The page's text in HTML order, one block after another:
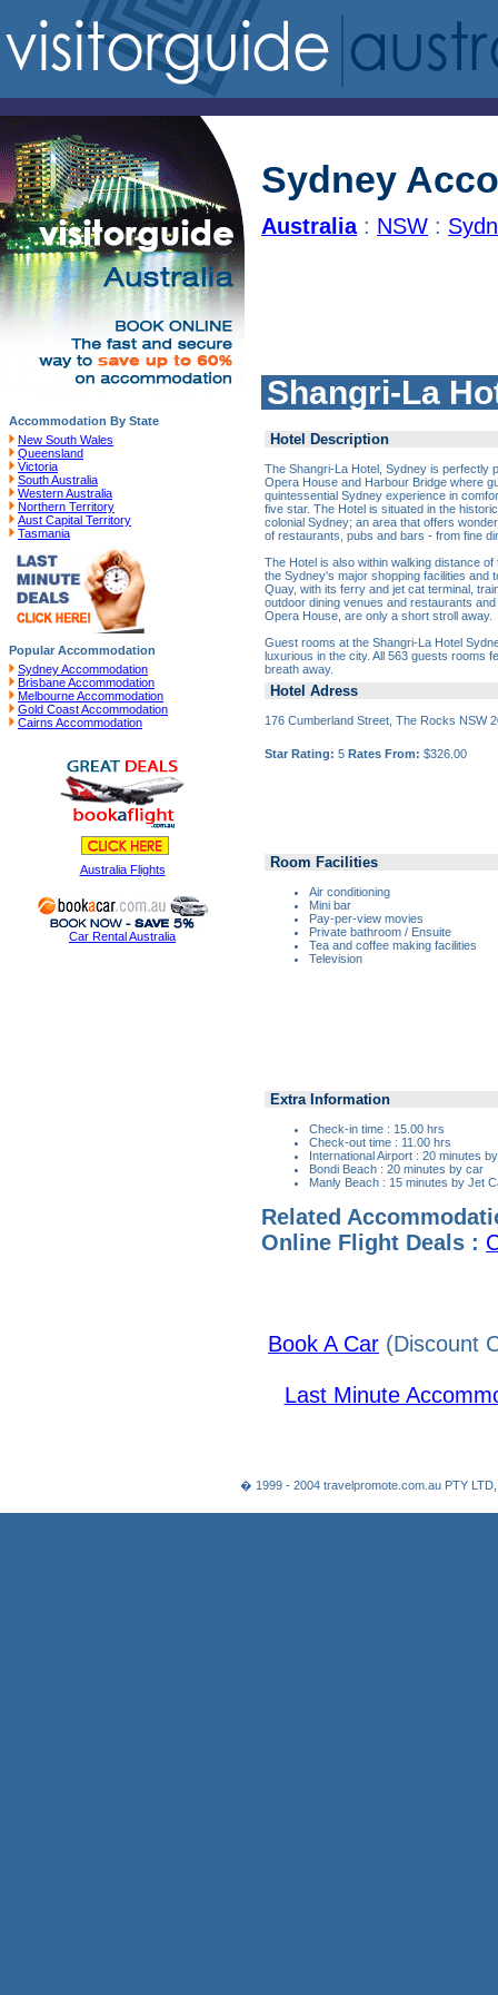
Accommodation By State
New South Wales
Queensland
Victoria
South Australia
Western Australia
Northern Territory
Aust Capital Territory
Tasmania
Popular Accommodation
Sydney Accommodation
Brisbane Accommodation
Melbourne Accommodation
Gold Coast Accommodation
Cairns Accommodation
Australia Flights
Car Rental Australia
Sydney
Australia: NSW :
Shangri-La
Hotel Description
The Shangri-La Hotel, Sydney is perfectly
Opera House and Harbour Bridge where
quintessential Sydney experience in
five star. The Hotel is situated in the
colonial Sydney; an area that offers
of restaurants, pubs and bars - from fine
The Hotel is also within walking distance
the Sydney's major shopping facilities and
Quay, with its ferry and jet cat terminal,
outdoor dining venues and restaurants
Opera House, are only a short stroll away.
Guest rooms at the Shangri-La Hotel
luxurious in the city. All 563 guests rooms
breath away.
Hotel Adress
176 Cumberland Street, The Rocks NSW
Star Rating: 5 Rates From: $326.00
Room Facilities
Air conditioning
Mini bar
Pay-per-view movies
Private bathroom / Ensuite
Tea and coffee making facilities
Television
Extra Information
Check-in time : 15.00 hrs
Check-out time : 11.00 hrs
International Airport : 20 minutes
Bondi Beach : 20 minutes by car
Manly Beach : 15 minutes by Jet
Related
Online Flight Deals :
Book A Car (Discount
Last Minute
� 1999 - 2004 travelpromote.com.au PTY